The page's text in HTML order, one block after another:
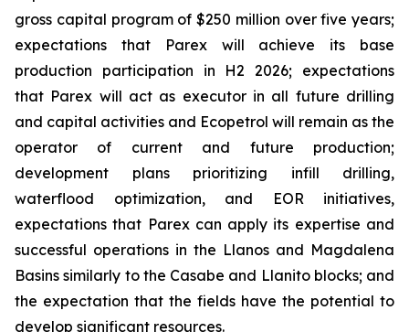
gross capital program of $250 million over five years;
expectations that Parex will achieve its base
production participation in H2 2026; expectations
that Parex will act as executor in all future drilling
and capital activities and Ecopetrol will remain as the
operator of current and future production;
development plans prioritizing infill drilling,
waterflood optimization, and EOR initiatives,
expectations that Parex can apply its expertise and
successful operations in the Llanos and Magdalena
Basins similarly to the Casabe and Llanito blocks; and
the expectation that the fields have the potential to
develop significant resources.